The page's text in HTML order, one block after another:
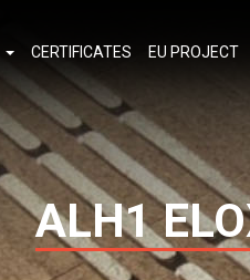
ALH1
CERTIFICATES EU PROJECT